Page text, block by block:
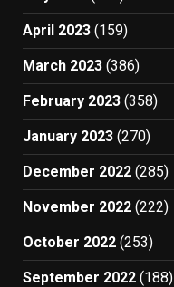
April 2023 (159)
March 2023 (386)
February 2023 (358)
January 2023 (270)
December 2022 (285)
November 2022 (222)
October 2022 (253)
September 2022 (188)